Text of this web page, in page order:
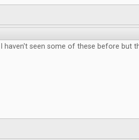
I haven't seen some of these before but